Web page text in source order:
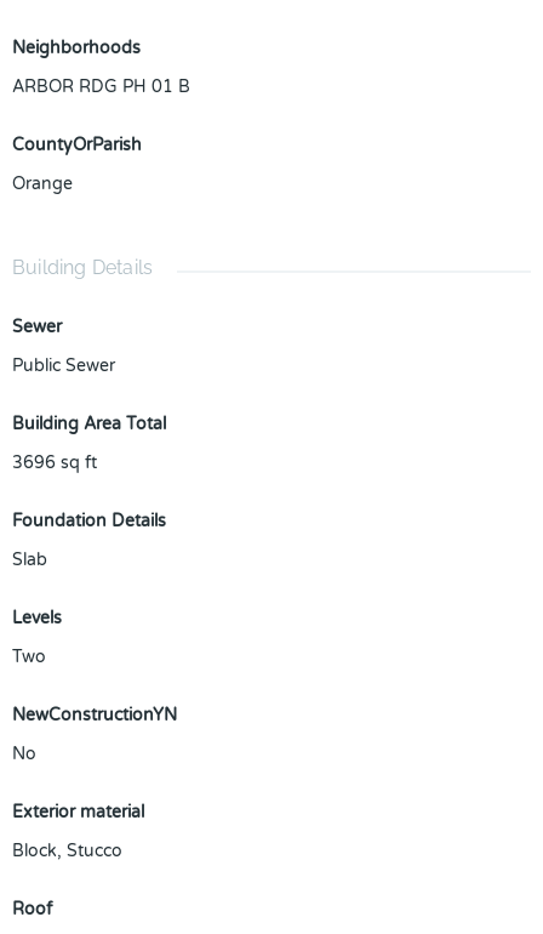
Neighborhoods
ARBOR RDG PH 01 B
CountyOrParish
Orange
Building Details
Sewer
Public Sewer
Building Area Total
3696 sq ft
Foundation Details
Slab
Levels
Two
NewConstructionYN
No
Exterior material
Block, Stucco
Roof